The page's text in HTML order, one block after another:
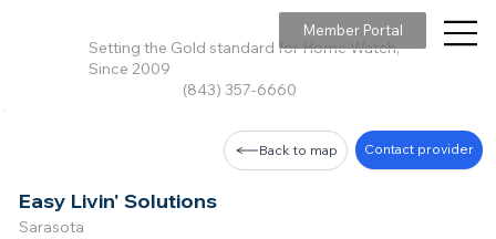
Setting the Gold standard for Home Watch,
Since 2009
(843) 357-6660
Member Portal
Easy Livin' Solutions
Sarasota
Back to map Contact provider